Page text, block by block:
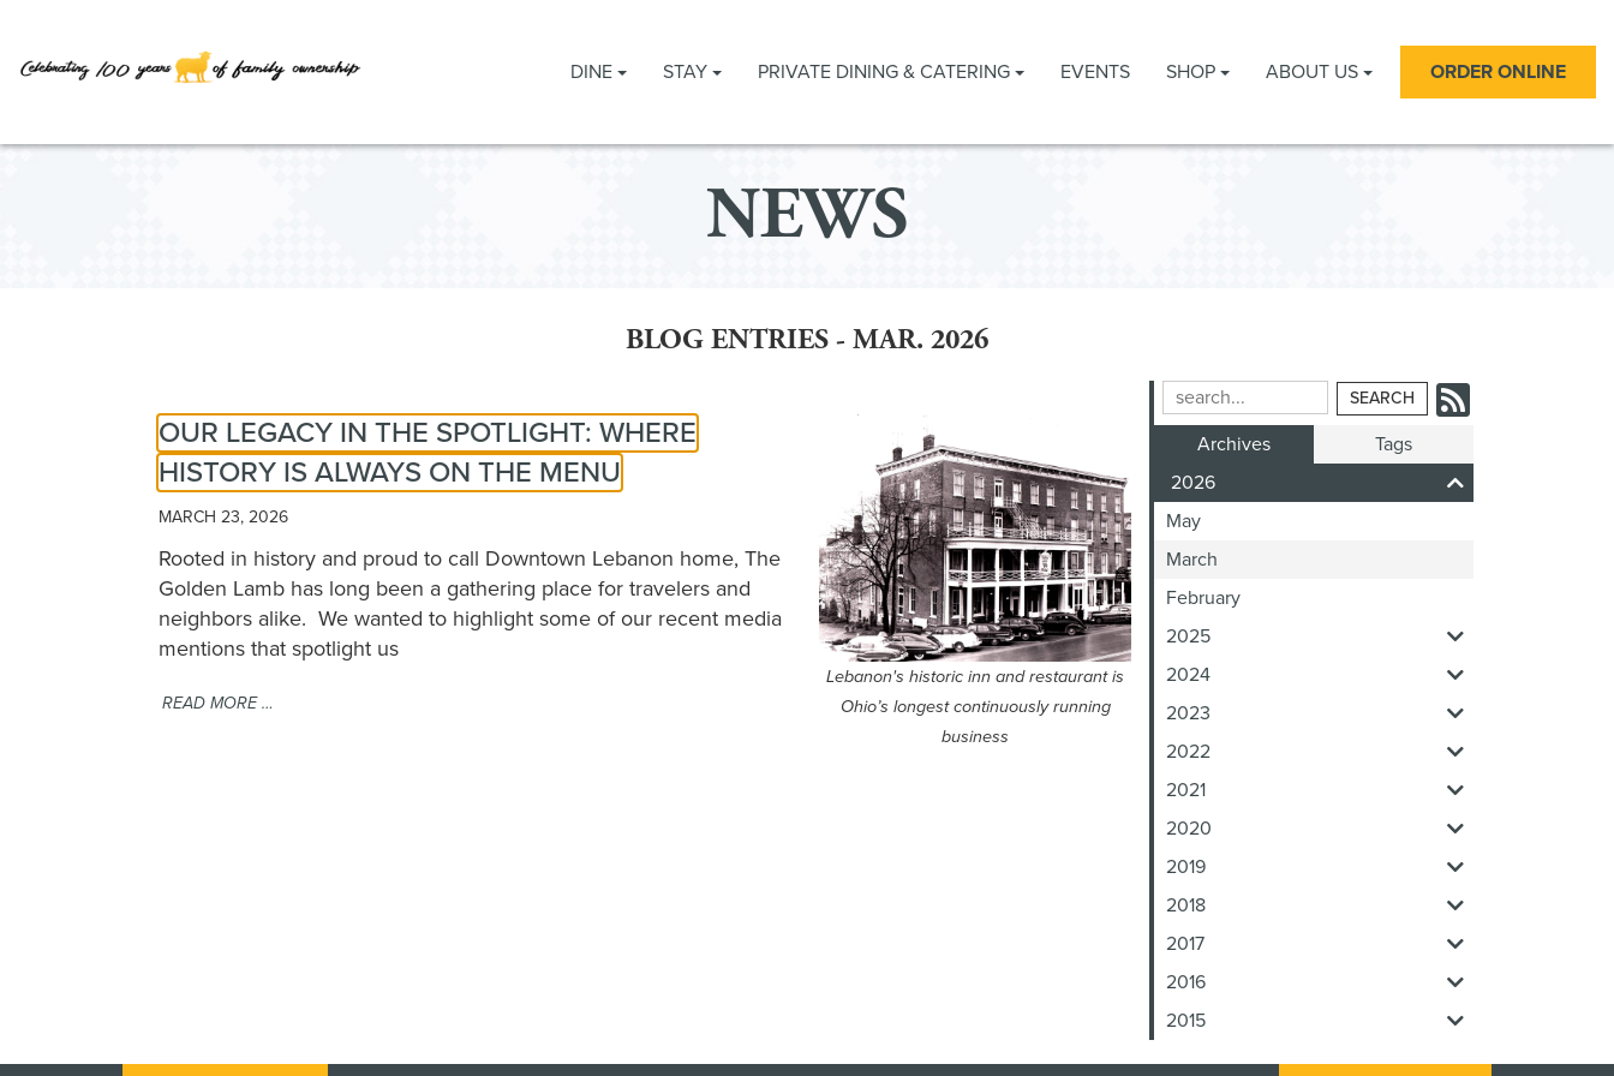
Main
DINE STAY PRIVATE DINING & CATERING EVENTS SHOP ABOUT US ORDER ONLINE
NEWS
BLOG ENTRIES - MAR. 2026
Search
Blog
Entries:
our
Feed
Archives
Tags
2026
May
March
February
2025
2024
2023
2022
2021
2020
2019
2018
2017
2016
2015
Lebanon's historic inn and restaurant is
Ohio’s longest continuously running
business
OUR LEGACY IN THE SPOTLIGHT: WHERE
HISTORY IS ALWAYS ON THE MENU
MARCH 23, 2026
Rooted in history and proud to call Downtown Lebanon home, The
Golden Lamb has long been a gathering place for travelers and
neighbors alike. We wanted to highlight some of our recent media
mentions that spotlight us
READ MORE …